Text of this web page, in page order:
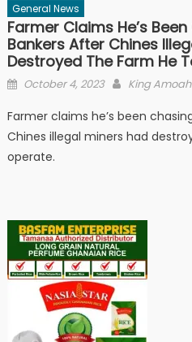
General News
Farmer Claims He’s
Bankers After Chines
Destroyed The Farm He
Posted
October 4, 2023 Author
King Amoah
Farmer claims he’s been
Chines illegal miners had
operate.